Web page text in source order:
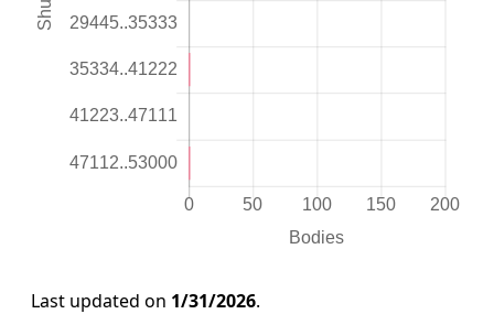
Last updated on 1/31/2026.